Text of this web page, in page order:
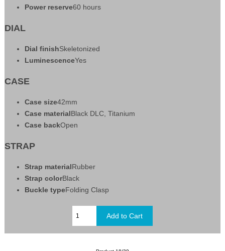
Power reserve60 hours
DIAL
Dial finishSkeletonized
LuminescenceYes
CASE
Case size42mm
Case materialBlack DLC, Titanium
Case backOpen
STRAP
Strap materialRubber
Strap colorBlack
Buckle typeFolding Clasp